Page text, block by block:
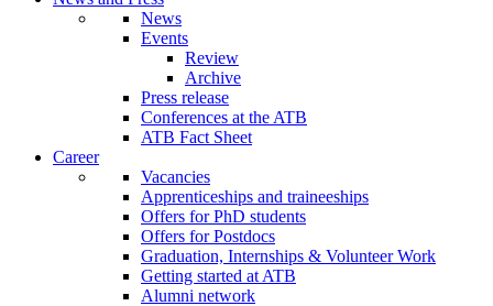
News
Events
Review
Archive
Press release
Conferences at the ATB
ATB Fact Sheet
Career
Vacancies
Apprenticeships and traineeships
Offers for PhD students
Offers for Postdocs
Graduation, Internships & Volunteer Work
Getting started at ATB
Alumni network